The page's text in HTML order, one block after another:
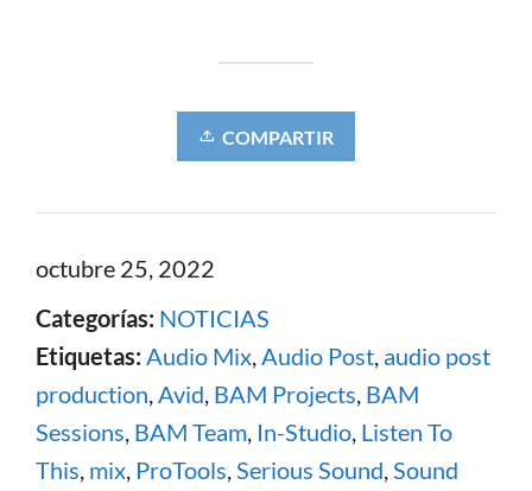
COMPARTIR
octubre 25, 2022
Categorías: NOTICIAS
Etiquetas: Audio Mix,Audio Post, audio post
production,Avid, BAM Projects, BAM
Sessions, BAM Team, In-Studio, Listen To
This, mix, ProTools,Serious Sound,Sound